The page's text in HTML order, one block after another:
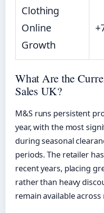
Clothing
Online
Growth
What Are the
Sales UK?
M&S runs persistent
year, with the most
during seasonal
periods. The retailer
recent years, placing
rather than heavy
remain available